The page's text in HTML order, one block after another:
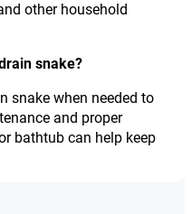
other household
snake?
snake when needed to
and proper
bathtub can help keep